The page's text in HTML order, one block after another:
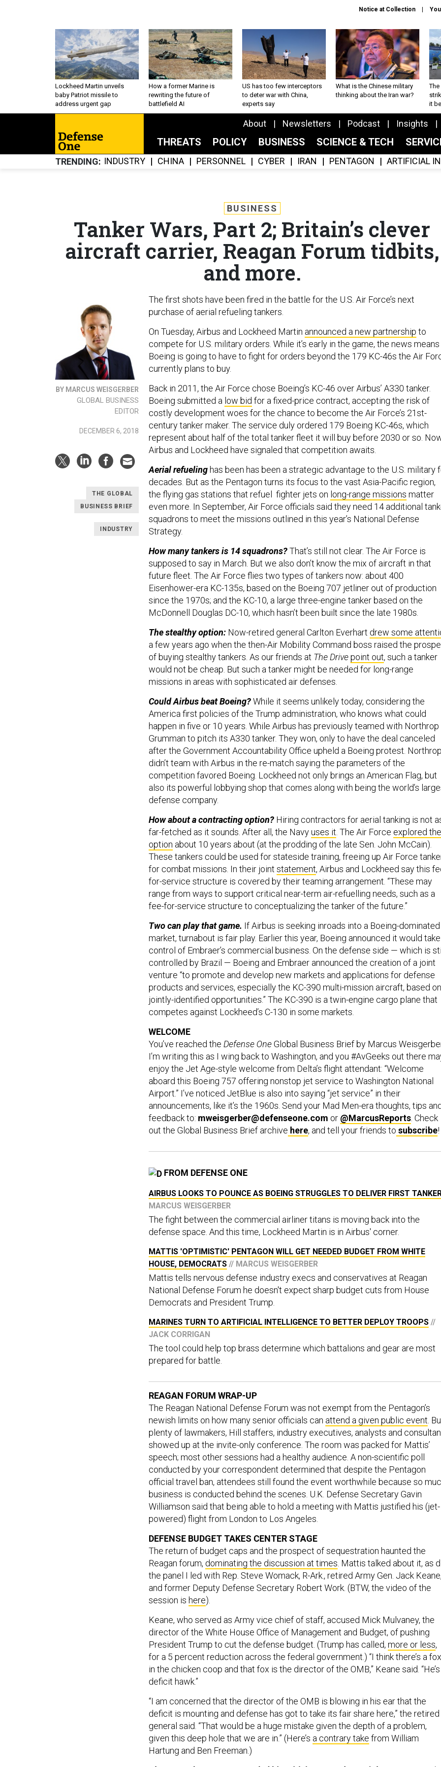
Notice at Collection
Lockheed Martin unveils
baby Patriot missile to
address urgent gap
How a former Marine is
rewriting the future of
battlefield AI
US has too few interceptors
to deter war with China,
experts say
What is the Chinese military
thinking about the Iran war?
The
it
About Newsletters Podcast Insights
THREATS POLICY BUSINESS SCIENCE & TECH
TRENDING INDUSTRY CHINA PERSONNEL CYBER IRAN PENTAGON ARTIFICIAL
BUSINESS
Tanker Wars, Part 2; Britain’s clever
aircraft carrier, Reagan Forum tidbits,
and more.
BY MARCUS WEISGERBER
GLOBAL BUSINESS
EDITOR
DECEMBER 6, 2018
THE GLOBAL
BUSINESS BRIEF
INDUSTRY
The first shots have been fired in the battle for the U.S. Air Force’s next
purchase of aerial refueling tankers.
On Tuesday, Airbus and Lockheed Martin announced a new partnership to
compete for U.S. military orders. While it’s early in the game, the news means
Boeing is going to have to fight for orders beyond the 179 KC-46s the Air
currently plans to buy.
Back in 2011, the Air Force chose Boeing’s KC-46 over Airbus’ A330 tanker.
Boeing submitted a low bid for a fixed-price contract, accepting the risk of
costly development woes for the chance to become the Air Force’s 21st-
century tanker maker. The service duly ordered 179 Boeing KC-46s, which
represent about half of the total tanker fleet it will buy before 2030 or so.
Airbus and Lockheed have signaled that competition awaits.
Aerial refuelinghas been has been a strategic advantage to the U.S. military
decades. But as the Pentagon turns its focus to the vast Asia-Pacific region,
the flying gas stations that refuel fighter jets on long-range missions matter
even more. In September, Air Force officials said they need 14 additional
squadrons to meet the missions outlined in this year’s National Defense
Strategy.
How many tankers is 14 squadrons?That’s still not clear. The Air Force is
supposed to say in March. But we also don’t know the mix of aircraft in that
future fleet. The Air Force flies two types of tankers now: about 400
Eisenhower-era KC-135s, based on the Boeing 707 jetliner out of production
since the 1970s; and the KC-10, a large three-engine tanker based on the
McDonnell Douglas DC-10, which hasn’t been built since the late 1980s.
The stealthy option: Now-retired general Carlton Everhart drew some
a few years ago when the then-Air Mobility Command boss raised the
of buying stealthy tankers. As our friends at The Drivepoint out, such a tanker
would not be cheap. But such a tanker might be needed for long-range
missions in areas with sophisticated air defenses.
Could Airbus beat Boeing?While it seems unlikely today, considering the
America first policies of the Trump administration, who knows what could
happen in five or 10 years. While Airbus has previously teamed with Northrop
Grumman to pitch its A330 tanker. They won, only to have the deal canceled
after the Government Accountability Office upheld a Boeing protest. Northrop
didn’t team with Airbus in the re-match saying the parameters of the
competition favored Boeing. Lockheed not only brings an American Flag, but
also its powerful lobbying shop that comes along with being the world’s
defense company.
How about a contracting option? Hiring contractors for aerial tanking is not
far-fetched as it sounds. After all, the Navyuses it . The Air Force explored the
option about 10 years about (at the prodding of the late Sen. John McCain).
These tankers could be used for stateside training, freeing up Air Force
for combat missions. In their joint statement, Airbus and Lockheed say this
for-service structure is covered by their teaming arrangement. “These may
range from ways to support critical near-term air-refuelling needs, such as a
fee-for-service structure to conceptualizing the tanker of the future.”
Two can play that game. If Airbus is seeking inroads into a Boeing-dominated
market, turnabout is fair play. Earlier this year, Boeing announced it would take
control of Embraer’s commercial business. On the defense side — which is
controlled by Brazil — Boeing and Embraer announced the creation of a joint
venture “to promote and develop new markets and applications for defense
products and services, especially the KC-390 multi-mission aircraft, based on
jointly-identified opportunities.” The KC-390 is a twin-engine cargo plane that
competes against Lockheed’s C-130 in some markets.
WELCOME
You’ve reached the Defense OneGlobal Business Brief by Marcus
I’m writing this as I wing back to Washington, and you #AvGeeks out there
enjoy the Jet Age-style welcome from Delta’s flight attendant: “Welcome
aboard this Boeing 757 offering nonstop jet service to Washington National
Airport.” I’ve noticed JetBlue is also into saying “jet service” in their
announcements, like it’s the 1960s. Send your Mad Men-era thoughts, tips
feedback to: mweisgerber@defenseone.com or @MarcusReports . Check
out the Global Business Brief archive here, and tell your friends to subscribe!
FROM DEFENSE ONE
AIRBUS LOOKS TO POUNCE AS BOEING STRUGGLES TO DELIVER FIRST
MARCUS WEISGERBER
The fight between the commercial airliner titans is moving back into the
defense space. And this time, Lockheed Martin is in Airbus' corner.
MATTIS 'OPTIMISTIC' PENTAGON WILL GET NEEDED BUDGET FROM WHITE
HOUSE, DEMOCRATS // MARCUS WEISGERBER
Mattis tells nervous defense industry execs and conservatives at Reagan
National Defense Forum he doesn't expect sharp budget cuts from House
Democrats and President Trump.
MARINES TURN TO ARTIFICIAL INTELLIGENCE TO BETTER DEPLOY TROOPS //
JACK CORRIGAN
The tool could help top brass determine which battalions and gear are most
prepared for battle.
REAGAN FORUM WRAP-UP
The Reagan National Defense Forum was not exempt from the Pentagon’s
newish limits on how many senior officials can attend a given public event .
plenty of lawmakers, Hill staffers, industry executives, analysts and
showed up at the invite-only conference. The room was packed for Mattis’
speech; most other sessions had a healthy audience. A non-scientific poll
conducted by your correspondent determined that despite the Pentagon
official travel ban, attendees still found the event worthwhile because so
business is conducted behind the scenes. U.K. Defense Secretary Gavin
Williamson said that being able to hold a meeting with Mattis justified his (jet-
powered) flight from London to Los Angeles.
DEFENSE BUDGET TAKES CENTER STAGE
The return of budget caps and the prospect of sequestration haunted the
Reagan forum, dominating the discussion at times . Mattis talked about it, as
the panel I led with Rep. Steve Womack, R-Ark., retired Army Gen. Jack Keane,
and former Deputy Defense Secretary Robert Work. (BTW, the video of the
session is here).
Keane, who served as Army vice chief of staff, accused Mick Mulvaney, the
director of the White House Office of Management and Budget, of pushing
President Trump to cut the defense budget. (Trump has called, more or less,
for a 5 percent reduction across the federal government.) “I think there’s a fox
in the chicken coop and that fox is the director of the OMB,” Keane said. “He’s
deficit hawk.”
“I am concerned that the director of the OMB is blowing in his ear that the
deficit is mounting and defense has got to take its fair share here,” the retired
general said. “That would be a huge mistake given the depth of a problem,
given this deep hole that we are in.” (Here’s a contrary take from William
Hartung and Ben Freeman.)